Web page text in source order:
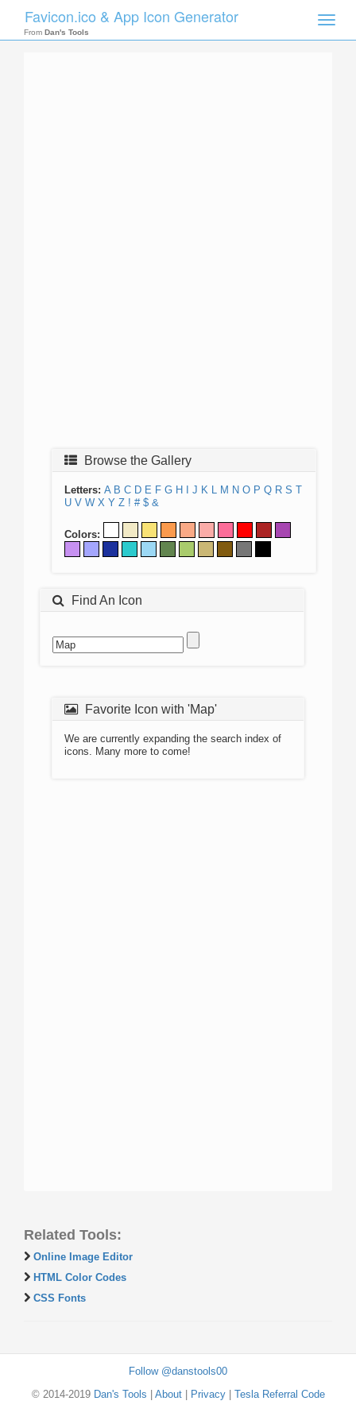
Toggle
Favicon.ico & App Icon Generator
From Dan's Tools
Browse the Gallery
Letters: A B C D E F G H J K L M N O P Q R S T
U V W X Y Z ! # $ &
Colors:
Find An Icon
Favorite Icon with 'Map'
We are currently expanding the search index of
icons. Many more to come!
Related Tools:
Online Image Editor
HTML Color Codes
CSS Fonts
Follow @danstools00
© 2014-2019 Dan's Tools About| Privacy| Tesla Referral Code